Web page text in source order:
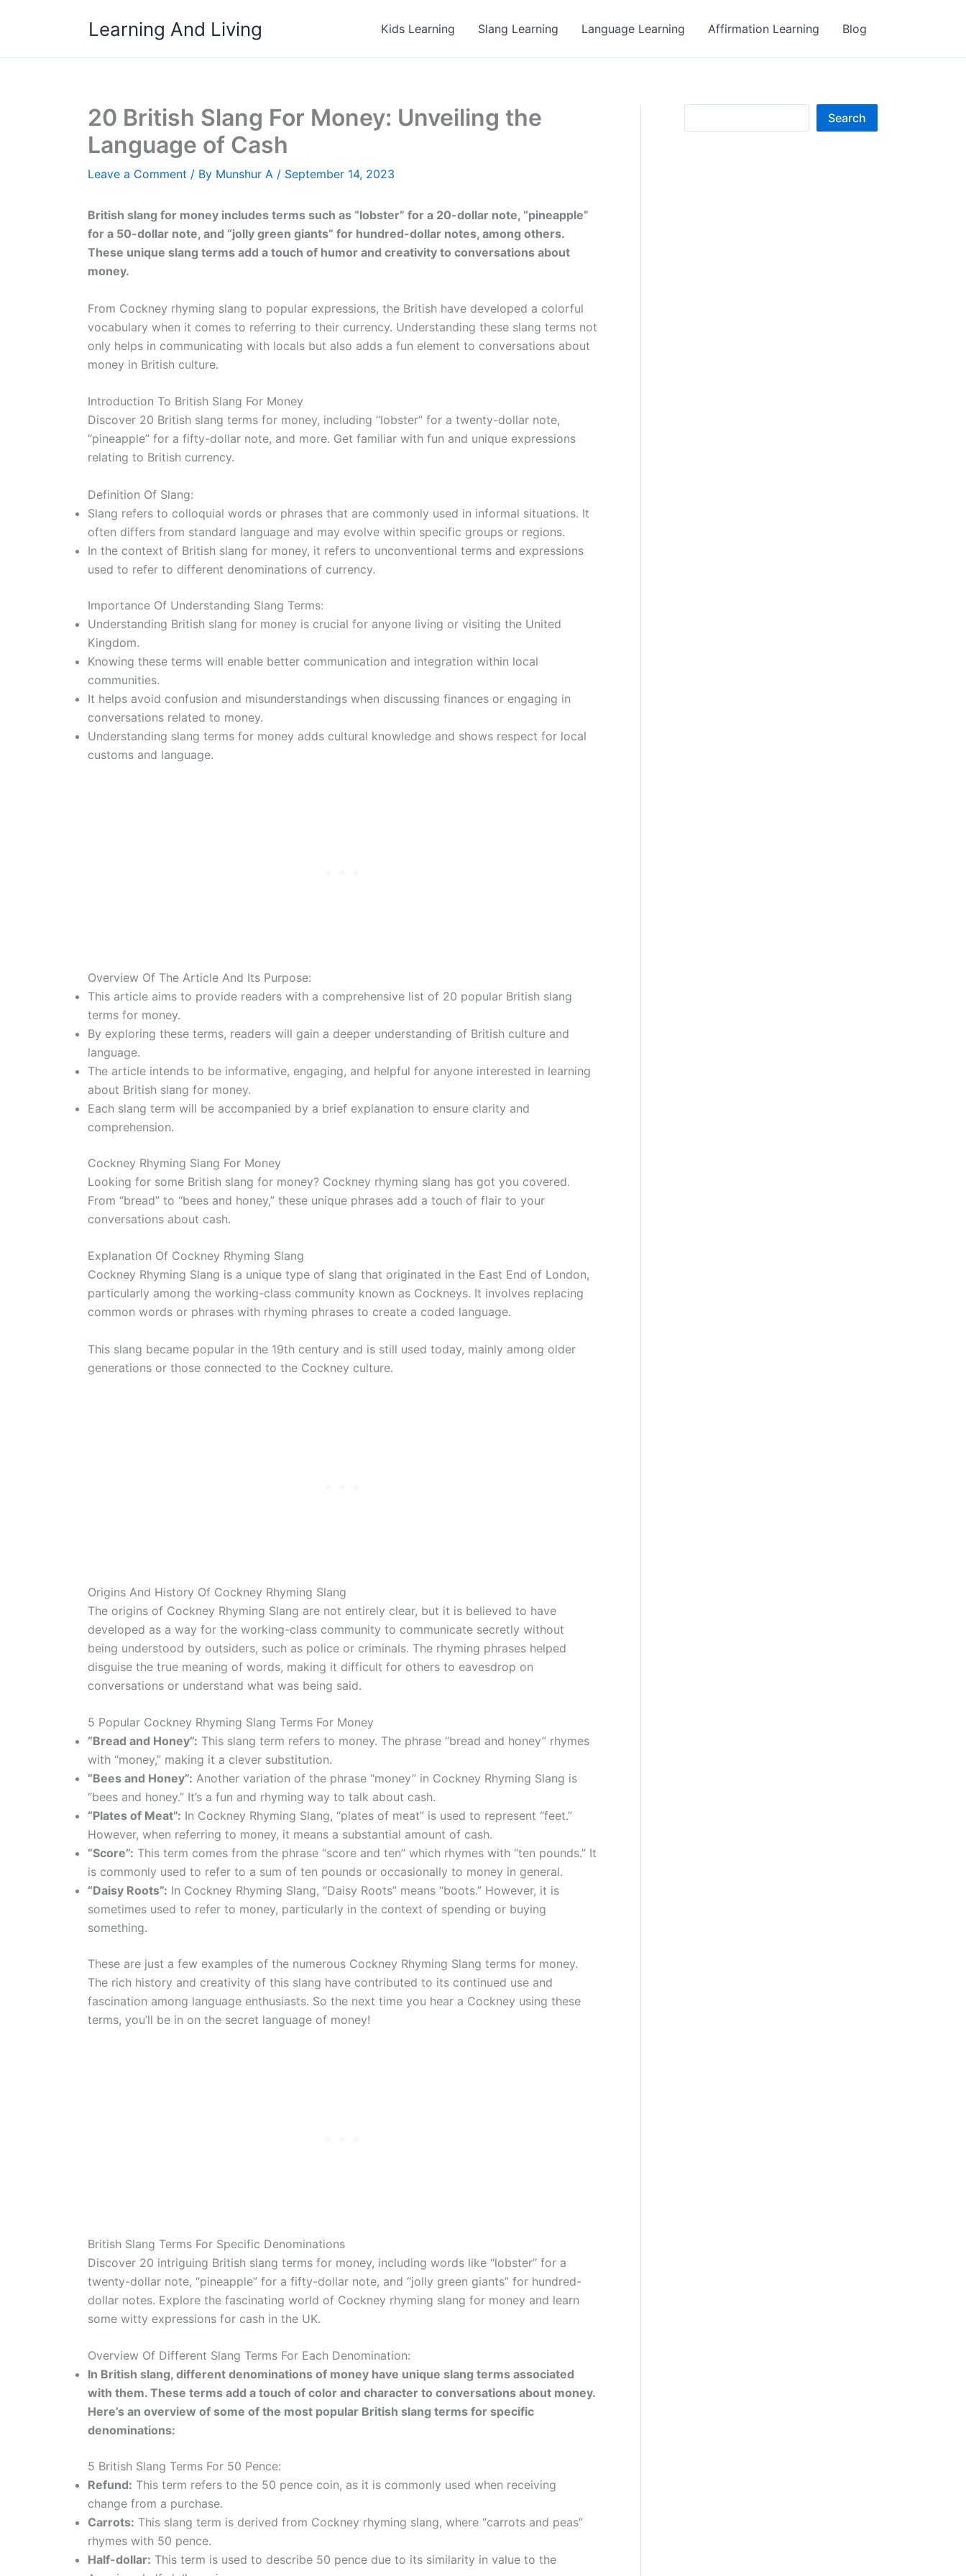
Learning And Living Kids Learning Slang Learning Language Learning Affirmation Learning Blog
20 British Slang For Money: Unveiling the
Language of Cash
Leave a Comment / By Munshur A / September 14, 2023
British slang for money includes terms such as “lobster” for a 20-dollar note, “pineapple”
for a 50-dollar note, and “jolly green giants” for hundred-dollar notes, among others.
These unique slang terms add a touch of humor and creativity to conversations about
money.
From Cockney rhyming slang to popular expressions, the British have developed a colorful
vocabulary when it comes to referring to their currency. Understanding these slang terms not
only helps in communicating with locals but also adds a fun element to conversations about
money in British culture.
Introduction To British Slang For Money
Discover 20 British slang terms for money, including “lobster” for a twenty-dollar note,
“pineapple” for a fifty-dollar note, and more. Get familiar with fun and unique expressions
relating to British currency.
Definition Of Slang:
Slang refers to colloquial words or phrases that are commonly used in informal situations. It
often differs from standard language and may evolve within specific groups or regions.
In the context of British slang for money, it refers to unconventional terms and expressions
used to refer to different denominations of currency.
Importance Of Understanding Slang Terms:
Understanding British slang for money is crucial for anyone living or visiting the United
Kingdom.
Knowing these terms will enable better communication and integration within local
communities.
It helps avoid confusion and misunderstandings when discussing finances or engaging in
conversations related to money.
Understanding slang terms for money adds cultural knowledge and shows respect for local
customs and language.
Overview Of The Article And Its Purpose:
This article aims to provide readers with a comprehensive list of 20 popular British slang
terms for money.
By exploring these terms, readers will gain a deeper understanding of British culture and
language.
The article intends to be informative, engaging, and helpful for anyone interested in learning
about British slang for money.
Each slang term will be accompanied by a brief explanation to ensure clarity and
comprehension.
Cockney Rhyming Slang For Money
Looking for some British slang for money? Cockney rhyming slang has got you covered.
From “bread” to “bees and honey,” these unique phrases add a touch of flair to your
conversations about cash.
Explanation Of Cockney Rhyming Slang
Cockney Rhyming Slang is a unique type of slang that originated in the East End of London,
particularly among the working-class community known as Cockneys. It involves replacing
common words or phrases with rhyming phrases to create a coded language.
This slang became popular in the 19th century and is still used today, mainly among older
generations or those connected to the Cockney culture.
Origins And History Of Cockney Rhyming Slang
The origins of Cockney Rhyming Slang are not entirely clear, but it is believed to have
developed as a way for the working-class community to communicate secretly without
being understood by outsiders, such as police or criminals. The rhyming phrases helped
disguise the true meaning of words, making it difficult for others to eavesdrop on
conversations or understand what was being said.
5 Popular Cockney Rhyming Slang Terms For Money
“Bread and Honey”: This slang term refers to money. The phrase “bread and honey” rhymes
with “money,” making it a clever substitution.
“Bees and Honey”: Another variation of the phrase “money” in Cockney Rhyming Slang is
“bees and honey.” It’s a fun and rhyming way to talk about cash.
“Plates of Meat”: In Cockney Rhyming Slang, “plates of meat” is used to represent “feet.”
However, when referring to money, it means a substantial amount of cash.
“Score”: This term comes from the phrase “score and ten” which rhymes with “ten pounds.” It
is commonly used to refer to a sum of ten pounds or occasionally to money in general.
“Daisy Roots”: In Cockney Rhyming Slang, “Daisy Roots” means “boots.” However, it is
sometimes used to refer to money, particularly in the context of spending or buying
something.
These are just a few examples of the numerous Cockney Rhyming Slang terms for money.
The rich history and creativity of this slang have contributed to its continued use and
fascination among language enthusiasts. So the next time you hear a Cockney using these
terms, you’ll be in on the secret language of money!
British Slang Terms For Specific Denominations
Discover 20 intriguing British slang terms for money, including words like “lobster” for a
twenty-dollar note, “pineapple” for a fifty-dollar note, and “jolly green giants” for hundred-
dollar notes. Explore the fascinating world of Cockney rhyming slang for money and learn
some witty expressions for cash in the UK.
Overview Of Different Slang Terms For Each Denomination:
In British slang, different denominations of money have unique slang terms associated
with them. These terms add a touch of color and character to conversations about money.
Here’s an overview of some of the most popular British slang terms for specific
denominations:
5 British Slang Terms For 50 Pence:
Refund: This term refers to the 50 pence coin, as it is commonly used when receiving
change from a purchase.
Carrots: This slang term is derived from Cockney rhyming slang, where “carrots and peas”
rhymes with 50 pence.
Half-dollar: This term is used to describe 50 pence due to its similarity in value to the
Search